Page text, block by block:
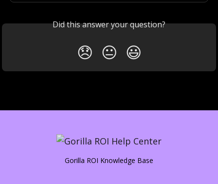
Did this answer your question?
😞 😐 😃
Gorilla ROI Knowledge Base